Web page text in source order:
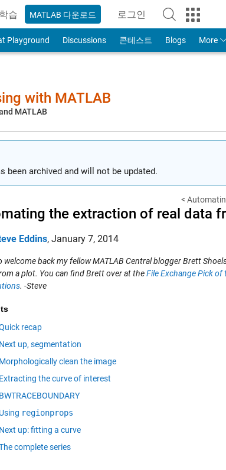
학습 MATLAB 다운로드 로그인
to Your MathWorks
Playground Discussions 콘테스트 Blogs More
with MATLAB
MATLAB
been archived and will not be updated.
<
the extraction of real data
Eddins, January 7, 2014
welcome back my fellow MATLAB Central blogger Brett
a plot. You can find Brett over at theFile Exchange Pick of
. -Steve
recap
Next up, segmentation
Morphologically clean the image
Extracting the curve of interest
BWTRACEBOUNDARY
Using regionprops
Next up: fitting a curve
complete series